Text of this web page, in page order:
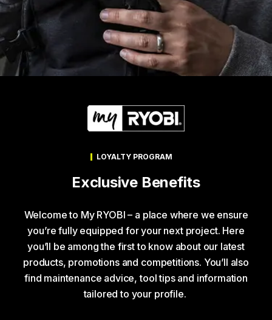
LOYALTY PROGRAM
Exclusive Benefits
Welcome to My RYOBI – a place where we ensure
you’re fully equipped for your next project. Here
you’ll be among the first to know about our latest
products, promotions and competitions. You’ll also
find maintenance advice, tool tips and information
tailored to your profile.